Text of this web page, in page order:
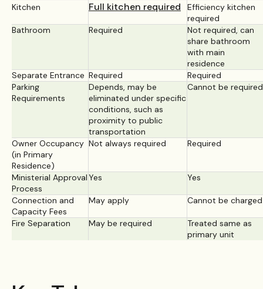
Kitchen Full kitchen required
Efficiency kitchen
required
Bathroom
Required
Not required, can
share bathroom
with main
residence
Separate Entrance Required
Required
Parking
Requirements
Depends, may be
eliminated under specific
conditions, such as
proximity to public
transportation
Cannot be required
Owner Occupancy
(in Primary
Residence)
Not always required Required
Ministerial Approval
Process
Yes Yes
Connection and
Capacity Fees
May apply Cannot be charged
Fire Separation May be required
Treated same as
primary unit